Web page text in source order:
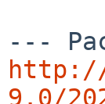
http://
9.0/